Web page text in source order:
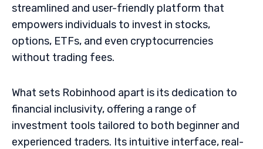
streamlined and user-friendly platform that
empowers individuals to invest in stocks,
options, ETFs, and even cryptocurrencies
without trading fees.
What sets Robinhood apart is its dedication to
financial inclusivity, offering a range of
investment tools tailored to both beginner and
experienced traders. Its intuitive interface, real-